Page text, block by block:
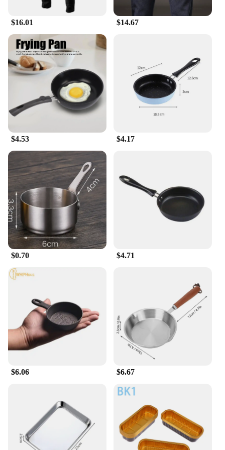
personal style.
**Quality and Affordability**
We understand the importance of quality and
affordability, which is why our pants slim fit men
collection is crafted to meet both criteria. Each pair
is designed to withstand the rigors of daily wear,
maintaining its shape and color even after multiple
washes. With a focus on wholesale and vendor
relationships, we ensure that our pants are available
at competitive prices, making them an excellent
choice for both personal use and resale. Whether
for a reliable supplier, our pants slim fit men are a
smart investment for any retailer or individual.
$16.01 $14.67
$4.53 $4.17
$0.70 $4.71
$6.06 $6.67